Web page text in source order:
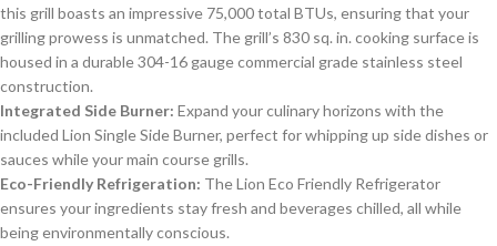
this grill boasts an impressive 75,000 total BTUs, ensuring that your
grilling prowess is unmatched. The grill’s 830 sq. in. cooking surface is
housed in a durable 304-16 gauge commercial grade stainless steel
construction.
Integrated Side Burner: Expand your culinary horizons with the
included Lion Single Side Burner, perfect for whipping up side dishes or
sauces while your main course grills.
Eco-Friendly Refrigeration: The Lion Eco Friendly Refrigerator
ensures your ingredients stay fresh and beverages chilled, all while
being environmentally conscious.